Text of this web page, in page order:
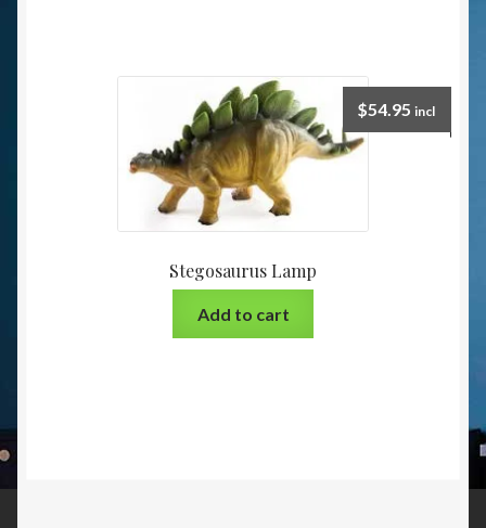
Stegosaurus Lamp
$54.95 incl
Add to cart